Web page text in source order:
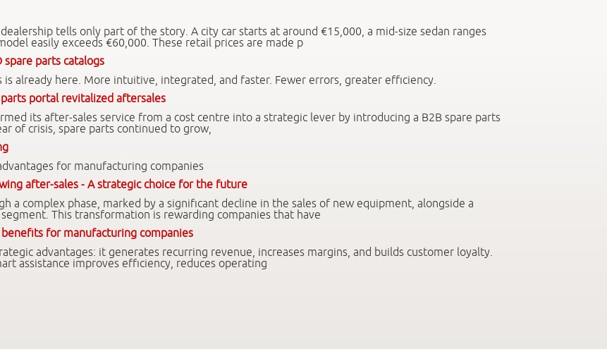
tells only part of the story. A city car starts at around €15,000, a mid-size sedan ranges
easily exceeds €60,000. These retail prices are made p
parts catalogs
already here. More intuitive, integrated, and faster. Fewer errors, greater efficiency.
portal revitalized aftersales
its after-sales service from a cost centre into a strategic lever by introducing a B2B spare parts
of crisis, spare parts continued to grow,
for manufacturing companies
after-sales - A strategic choice for the future
a complex phase, marked by a significant decline in the sales of new equipment, alongside a
This transformation is rewarding companies that have
for manufacturing companies
advantages: it generates recurring revenue, increases margins, and builds customer loyalty.
assistance improves efficiency, reduces operating